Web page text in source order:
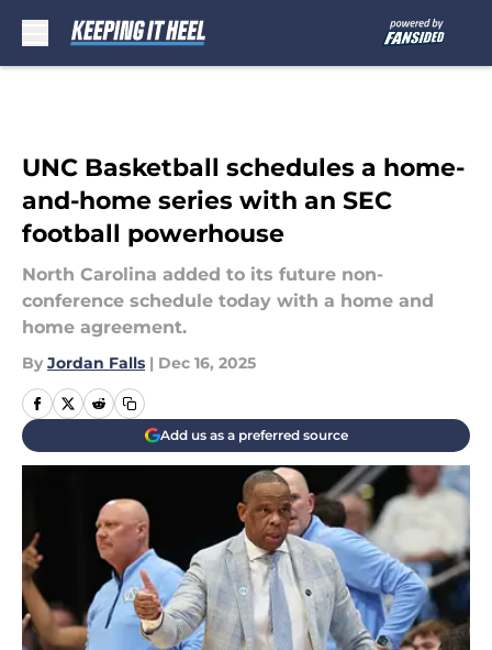
UNC Basketball schedules a home-
and-home series with an SEC
football powerhouse
North Carolina added to its future non-
conference schedule today with a home and
home agreement.
By Jordan Falls | Dec 16, 2025
Add us as a preferred source